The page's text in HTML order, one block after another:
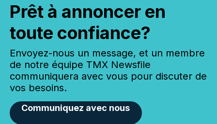
Prêt à annoncer en
toute confiance?
Envoyez-nous un message, et un membre
de notre équipe TMX Newsfile
communiquera avec vous pour discuter de
vos besoins.
Communiquez avec nous